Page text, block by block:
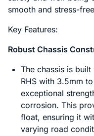
smooth and stress-
Key Features:
Robust Chassis
The chassis is
RHS with 3.5mm
exceptional
corrosion. This
float, ensuring it
varying road